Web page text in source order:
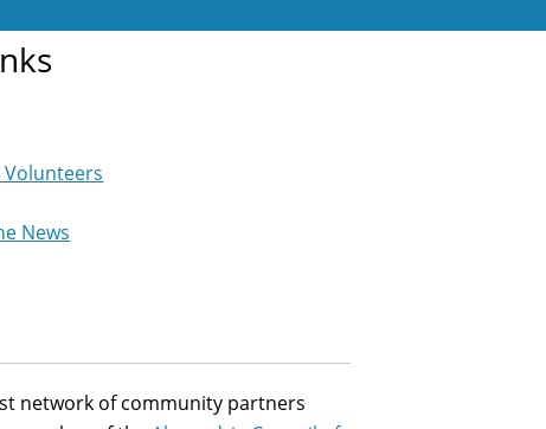
News
network of community partners